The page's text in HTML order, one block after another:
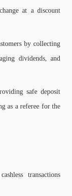
at a discount
by collecting
dividends, and
safe deposit
as a referee for the
transactions